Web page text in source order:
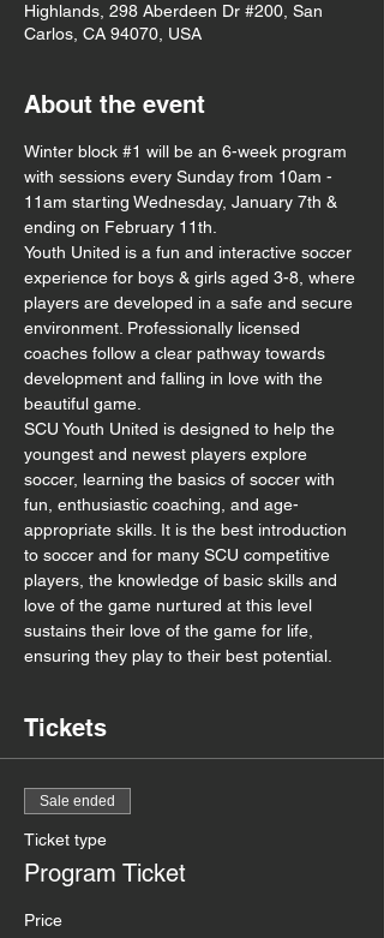
Highlands, 298 Aberdeen Dr #200, San
Carlos, CA 94070, USA
About the event
Winter block #1 will be an 6-week program
with sessions every Sunday from 10am -
11am starting Wednesday, January 7th &
ending on February 11th.
Youth United is a fun and interactive soccer
experience for boys & girls aged 3-8, where
players are developed in a safe and secure
environment. Professionally licensed
coaches follow a clear pathway towards
development and falling in love with the
beautiful game.
SCU Youth United is designed to help the
youngest and newest players explore
soccer, learning the basics of soccer with
fun, enthusiastic coaching, and age-
appropriate skills. It is the best introduction
to soccer and for many SCU competitive
players, the knowledge of basic skills and
love of the game nurtured at this level
sustains their love of the game for life,
ensuring they play to their best potential.
Tickets
Sale ended
Ticket type
Program Ticket
Price